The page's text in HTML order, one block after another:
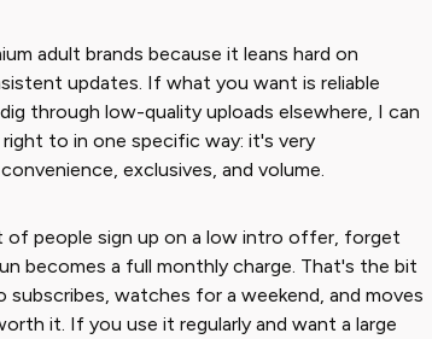
adult brands because it leans hard on
updates. If what you want is reliable
through low-quality uploads elsewhere, I can
to in one specific way: it's very
exclusives, and volume.
of people sign up on a low intro offer, forget
becomes a full monthly charge. That's the bit
watches for a weekend, and moves
it. If you use it regularly and want a large